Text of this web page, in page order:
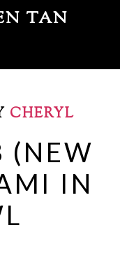
TAN
CHERYL
(NEW
IN